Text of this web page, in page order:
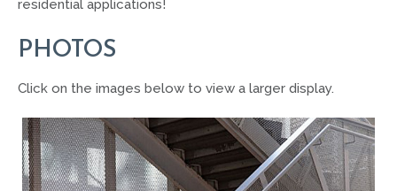
residential applications!
PHOTOS
Click on the images below to view a larger display.